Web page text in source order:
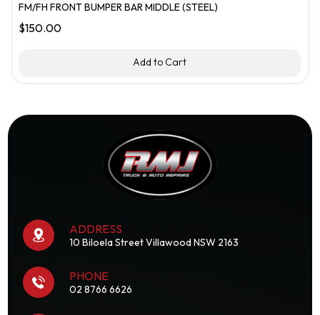
FM/FH FRONT BUMPER BAR MIDDLE (STEEL)
$150.00
Add to Cart
ADDRESS
10 Biloela Street Villawood NSW 2163
PHONE
02 8766 6626